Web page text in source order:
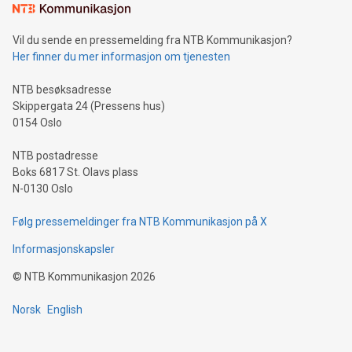
mining.Sound Money: Discover how tamper-proof currency
neutral payment systems support humanitarian
projects.Carbon Footprint: Compare Bitcoin's environmental
event and dive into the critical topics of Bitcoin
Vil du sende en pressemelding fra NTB Kommunikasjon?
Her finner du mer informasjon om tjenesten
NTB besøksadresse
Skippergata 24 (Pressens hus)
0154 Oslo
NTB postadresse
Boks 6817 St. Olavs plass
N-0130 Oslo
Følg pressemeldinger fra NTB Kommunikasjon på X
Informasjonskapsler
© NTB Kommunikasjon 2026
Norsk English